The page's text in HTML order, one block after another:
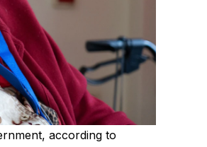
according to